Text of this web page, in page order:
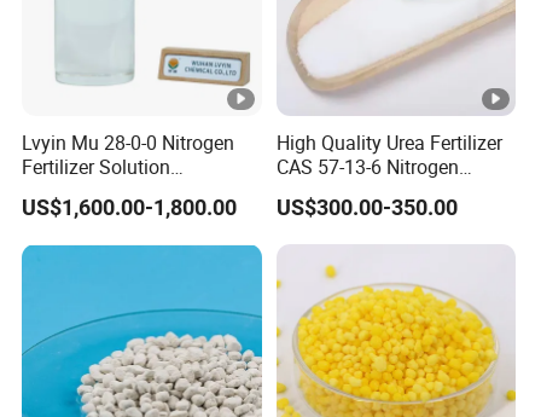
Lvyin Mu 28-0-0 Nitrogen
Fertilizer Solution
Methylene Urea Foliar
Fertilizer Slow Release
Fertilizer
US$1,600.00-1,800.00
High Quality Urea Fertilizer
CAS 57-13-6 Nitrogen
Content 46% Granular
Agriculture Fertilizer
US$300.00-350.00